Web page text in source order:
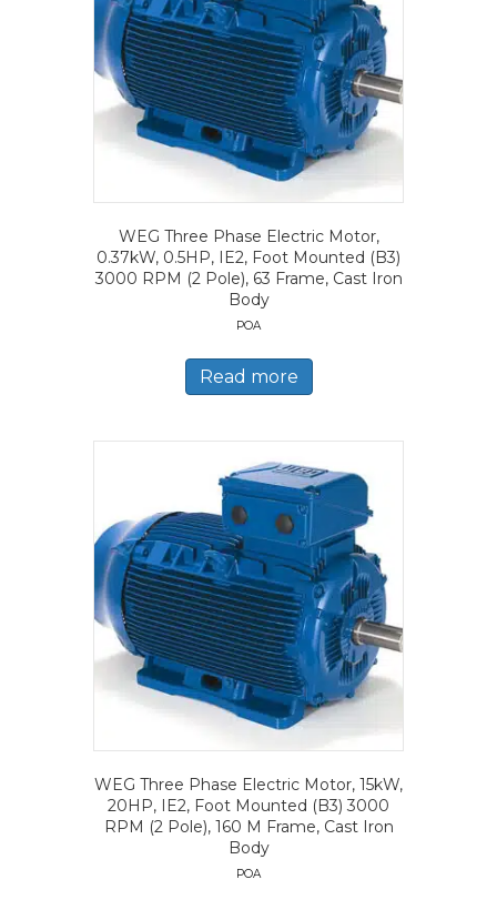
WEG Three Phase Electric Motor,
0.37kW, 0.5HP, IE2, Foot Mounted (B3)
3000 RPM (2 Pole), 63 Frame, Cast Iron
Body
POA
Read more
WEG Three Phase Electric Motor, 15kW,
20HP, IE2, Foot Mounted (B3) 3000
RPM (2 Pole), 160 M Frame, Cast Iron
Body
POA